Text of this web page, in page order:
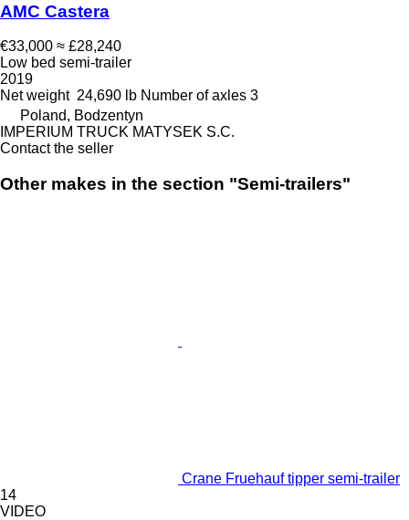
AMC Castera
€33,000 ≈ £28,240
Low bed semi-trailer
2019
Net weight 24,690 lb Number of axles 3
Poland, Bodzentyn
IMPERIUM TRUCK MATYSEK S.C.
Contact the seller
Other makes in the section "Semi-trailers"
Crane Fruehauf tipper semi-trailer
14
VIDEO